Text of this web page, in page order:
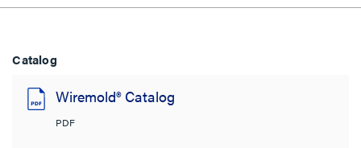
Catalog
Wiremold® Catalog
PDF